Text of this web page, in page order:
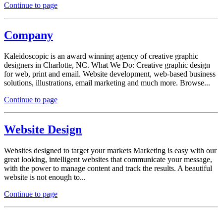
Continue to page
Company
Kaleidoscopic is an award winning agency of creative graphic
designers in Charlotte, NC. What We Do: Creative graphic design
for web, print and email. Website development, web-based business
solutions, illustrations, email marketing and much more. Browse...
Continue to page
Website Design
Websites designed to target your markets Marketing is easy with our
great looking, intelligent websites that communicate your message,
with the power to manage content and track the results. A beautiful
website is not enough to...
Continue to page